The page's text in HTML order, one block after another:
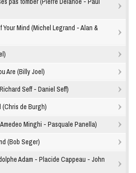
Your Mind (Michel Legrand - Alan &
Are (Billy Joel)
Seff - Daniel Seff)
(Chris de Burgh)
Minghi - Pasquale Panella)
(Bob Seger)
Adam - Placide Cappeau - John